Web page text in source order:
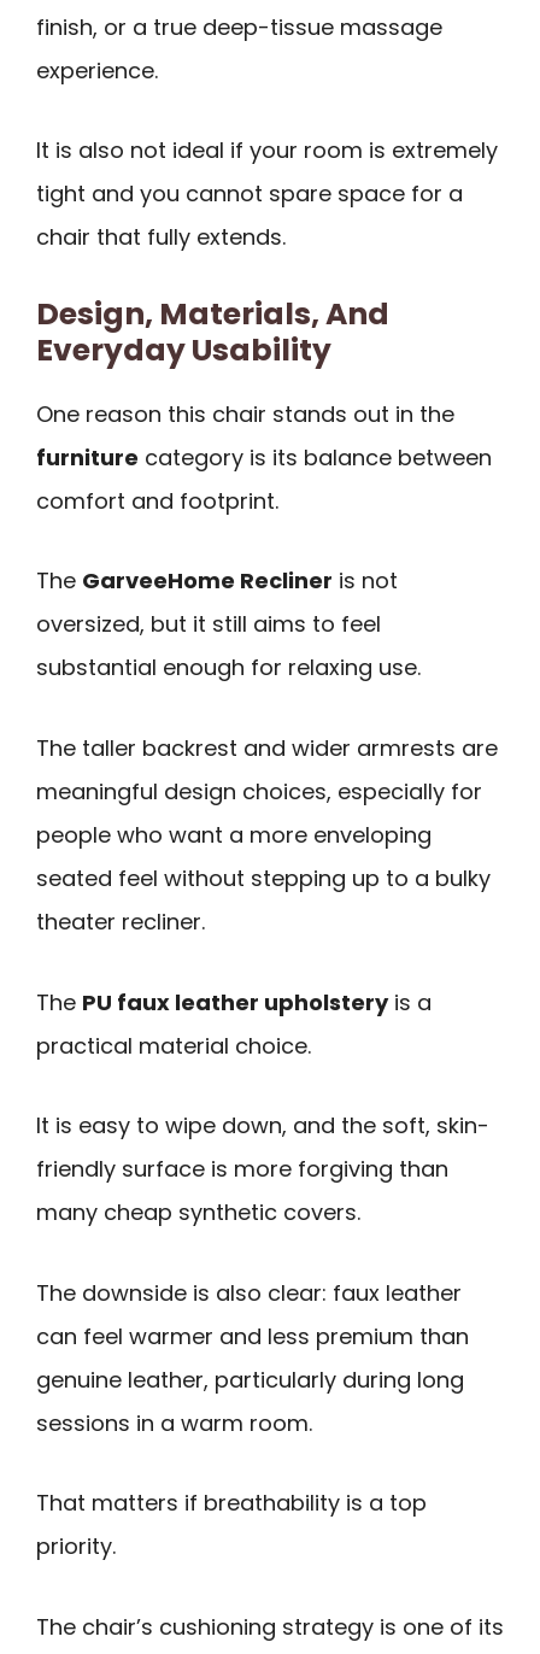
finish, or a true deep-tissue massage
experience.
It is also not ideal if your room is extremely
tight and you cannot spare space for a
chair that fully extends.
Design, Materials, And
Everyday Usability
One reason this chair stands out in the
furniture category is its balance between
comfort and footprint.
The GarveeHome Recliner is not
oversized, but it still aims to feel
substantial enough for relaxing use.
The taller backrest and wider armrests are
meaningful design choices, especially for
people who want a more enveloping
seated feel without stepping up to a bulky
theater recliner.
The PU faux leather upholsteryis a
practical material choice.
It is easy to wipe down, and the soft, skin-
friendly surface is more forgiving than
many cheap synthetic covers.
The downside is also clear: faux leather
can feel warmer and less premium than
genuine leather, particularly during long
sessions in a warm room.
That matters if breathability is a top
priority.
The chair’s cushioning strategy is one of its